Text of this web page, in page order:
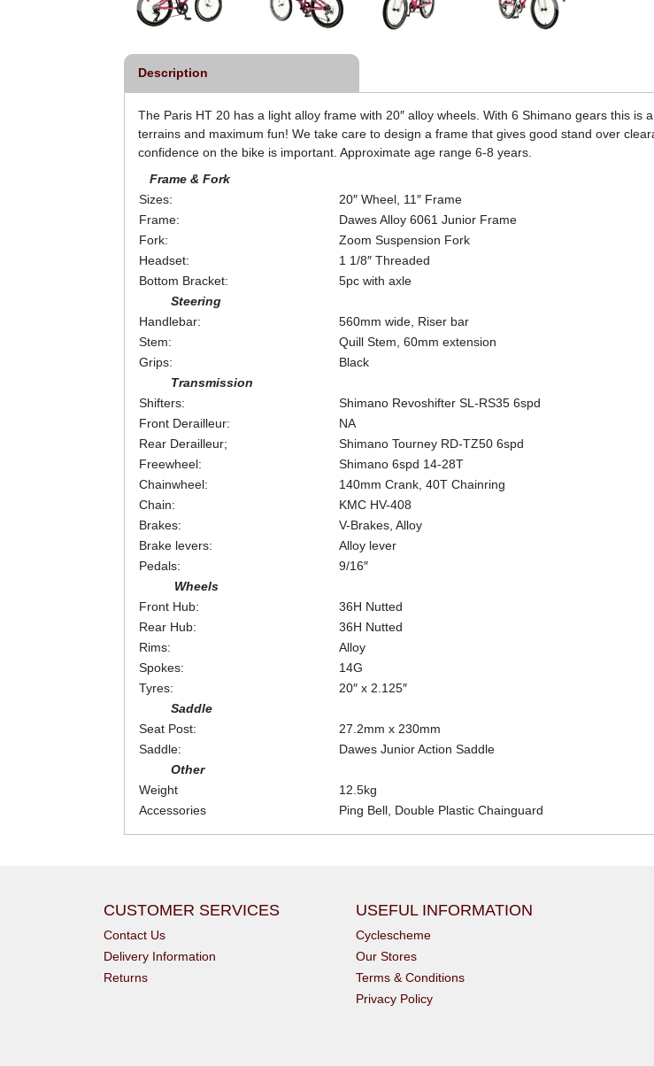
Description
The Paris HT 20 has a light alloy frame with 20″ alloy wheels. With 6 Shimano gears this is
terrains and maximum fun! We take care to design a frame that gives good stand over
confidence on the bike is important. Approximate age range 6-8 years.
Frame & Fork
Sizes:
20″ Wheel, 11″ Frame
Frame:
Dawes Alloy 6061 Junior Frame
Fork:
Zoom Suspension Fork
Headset:
1 1/8″ Threaded
Bottom Bracket:
5pc with axle
Steering
Handlebar:
560mm wide, Riser bar
Stem:
Quill Stem, 60mm extension
Grips:
Black
Transmission
Shifters:
Shimano Revoshifter SL-RS35 6spd
Front Derailleur:
NA
Rear Derailleur;
Shimano Tourney RD-TZ50 6spd
Freewheel:
Shimano 6spd 14-28T
Chainwheel:
140mm Crank, 40T Chainring
Chain:
KMC HV-408
Brakes:
V-Brakes, Alloy
Brake levers:
Alloy lever
Pedals:
9/16″
Wheels
Front Hub:
36H Nutted
Rear Hub:
36H Nutted
Rims:
Alloy
Spokes:
14G
Tyres:
20″ x 2.125″
Saddle
Seat Post:
27.2mm x 230mm
Saddle:
Dawes Junior Action Saddle
Other
Weight
12.5kg
Accessories
Ping Bell, Double Plastic Chainguard
CUSTOMER SERVICES
Contact Us
Delivery Information
Returns
USEFUL INFORMATION
Cyclescheme
Our Stores
Terms & Conditions
Privacy Policy